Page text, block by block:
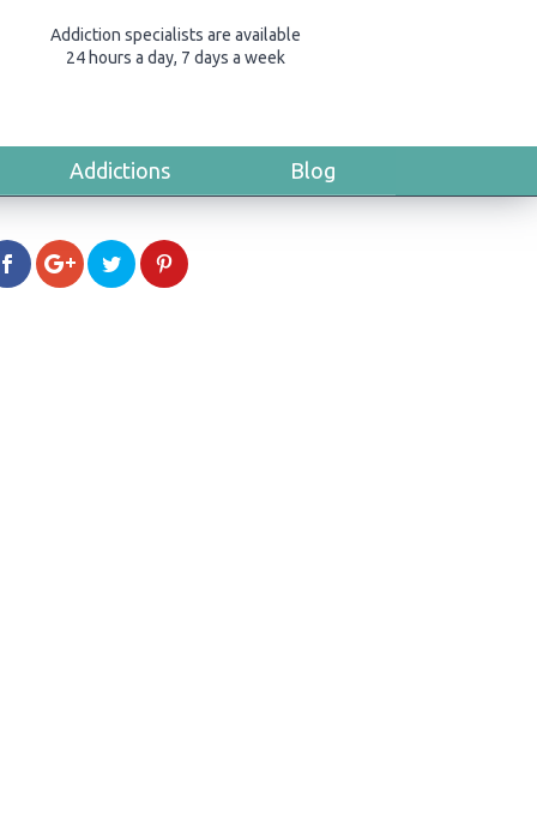
Addiction specialists are available
24 hours a day, 7 days a week
Addictions Blog